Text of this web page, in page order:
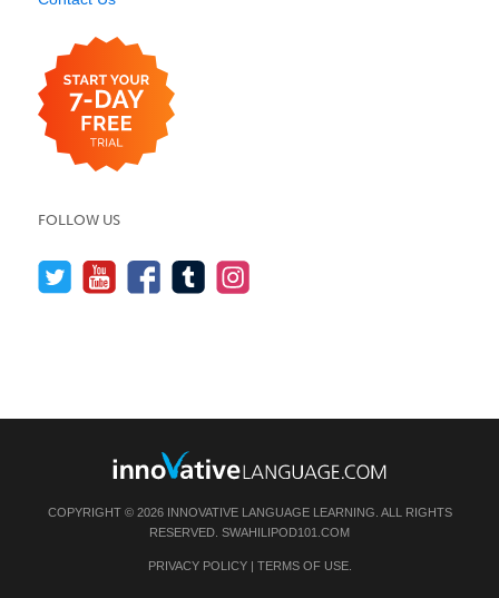
FOLLOW US
COPYRIGHT © 2026 INNOVATIVE LANGUAGE LEARNING. ALL RIGHTS
RESERVED. SWAHILIPOD101.COM
PRIVACY POLICY| TERMS OF USE.